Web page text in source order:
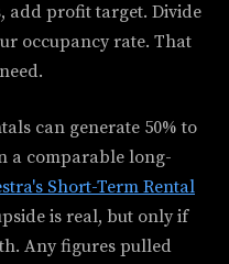
add profit target. Divide
occupancy rate. That
can generate 50% to
a comparable long-
Short-Term Rental
is real, but only if
Any figures pulled